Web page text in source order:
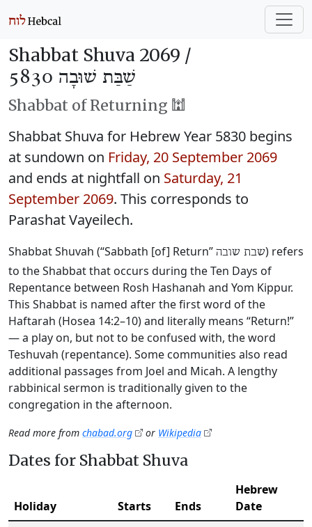
Shabbat Shuva 2069 /
שַׁבַּת שׁוּבָה 5830
Shabbat of Returning 🕍
Shabbat Shuva for Hebrew Year 5830 begins
at sundown on Friday, 20 September 2069
and ends at nightfall on Saturday, 21
September 2069. This corresponds to
Parashat Vayeilech.
Shabbat Shuvah (“Sabbath [of] Return” שבת שובה) refers
to the Shabbat that occurs during the Ten Days of
Repentance between Rosh Hashanah and Yom Kippur.
This Shabbat is named after the first word of the
Haftarah (Hosea 14:2–10) and literally means “Return!”
— a play on, but not to be confused with, the word
Teshuvah (repentance). Some communities also read
additional passages from Joel and Micah. A lengthy
rabbinical sermon is traditionally given to the
congregation in the afternoon.
Read more from chabad.org or Wikipedia
Dates for Shabbat Shuva
Holiday Starts Ends
Hebrew
Date